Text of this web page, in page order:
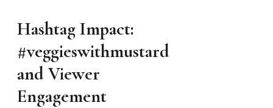
Hashtag Impact:
#veggieswithmustard
and Viewer
Engagement